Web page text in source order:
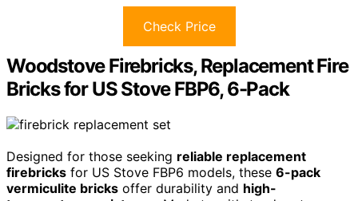
Check Price
Woodstove Firebricks, Replacement Fire
Bricks for US Stove FBP6, 6-Pack
Designed for those seeking reliable replacement
firebricks for US Stove FBP6 models, these 6-pack
vermiculite bricks offer durability and high-